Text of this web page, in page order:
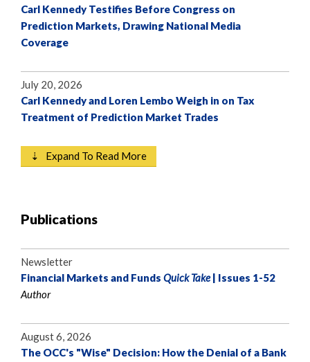
Carl Kennedy Testifies Before Congress on
Prediction Markets, Drawing National Media
Coverage
July 20, 2026
Carl Kennedy and Loren Lembo Weigh in on Tax
Treatment of Prediction Market Trades
⇣ Expand To Read More
Publications
Newsletter
Financial Markets and Funds Quick Take| Issues 1-52
Author
August 6, 2026
The OCC's "Wise" Decision: How the Denial of a Bank